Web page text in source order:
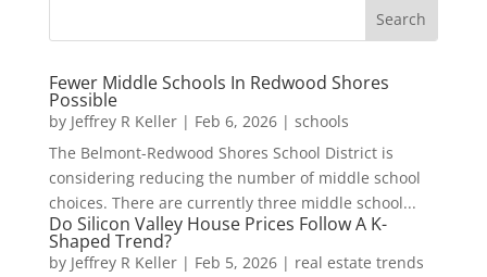
Fewer Middle Schools In Redwood Shores
Possible
by Jeffrey R Keller| Feb 6, 2026| schools
The Belmont-Redwood Shores School District is
considering reducing the number of middle school
choices. There are currently three middle school...
Do Silicon Valley House Prices Follow A K-
Shaped Trend?
by Jeffrey R Keller| Feb 5, 2026| real estate trends